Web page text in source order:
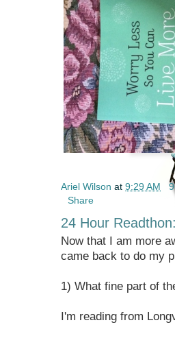
Ariel Wilson at 9:29 AM
Share
24 Hour
Now that I am more
came back to do my
1) What fine part of
I'm reading from